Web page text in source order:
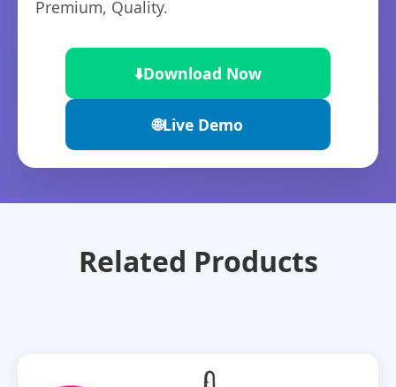
Premium, Quality.
⬇️Download Now
🌐Live Demo
Related Products